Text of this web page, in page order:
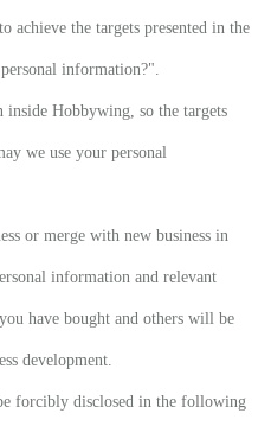
achieve the targets presented in the
information?".
Hobbywing, so the targets
we use your personal
or merge with new business in
information and relevant
have bought and others will be
development.
forcibly disclosed in the following